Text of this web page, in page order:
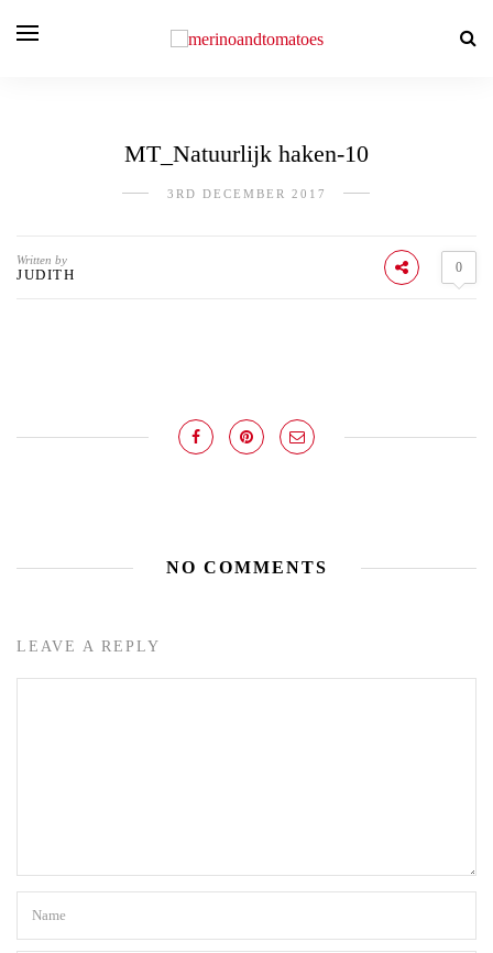
MT_Natuurlijk haken-10
3RD DECEMBER 2017
Written by
JUDITH 0
NO COMMENTS
LEAVE A REPLY